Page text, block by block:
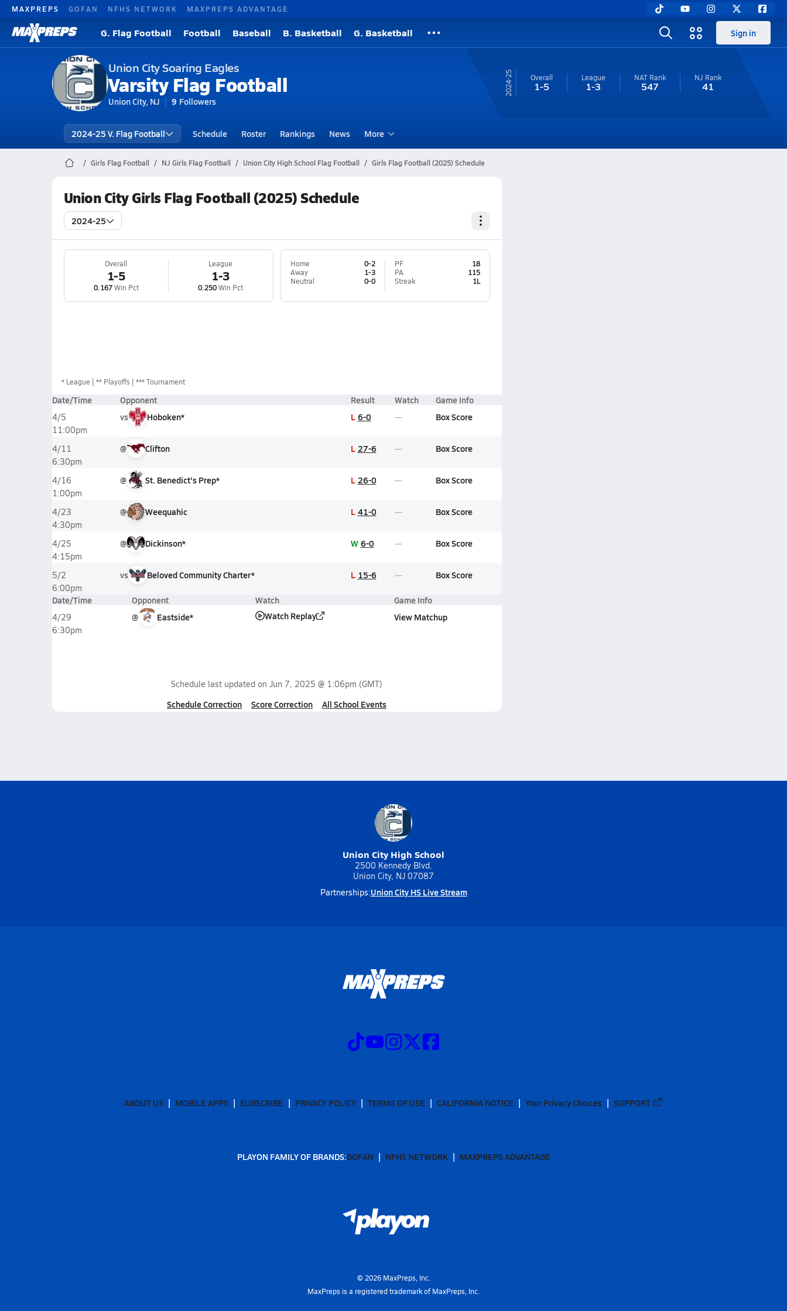
MAXPREPS GOFAN NFHS NETWORK MAXPREPS ADVANTAGE
G. Flag Football Football Baseball B. Basketball G. Basketball Sign in
Union City Soaring Eagles
Varsity Flag Football
Union City, NJ 9 Followers
24-25 Overall
1-5
League
1-3
NAT Rank
547
NJ Rank
41
2024-25 V. Flag Football Schedule Roster Rankings News More
Girls Flag Football NJ Girls Flag Football Union City High School Flag Football Girls Flag Football (2025) Schedule
Union City Girls Flag Football (2025) Schedule
2024-25
Overall
1-5
0.167Win Pct
League
1-3
0.250Win Pct
Home
0-2
Away
1-3
Neutral
0-0
PF
18
PA
115
Streak
1L
* League ** Playoffs *** Tournament
Date/Time Opponent Result Watch Game Info
4/5
11:00pm
vs Hoboken* L 6-0 Box Score
4/11
6:30pm
@ Clifton L 27-6 Box Score
4/16
1:00pm
@ St. Benedict's Prep* L 26-0 Box Score
4/23
4:30pm
@ Weequahic L 41-0 Box Score
4/25
4:15pm
@ Dickinson* W 6-0 Box Score
5/2
6:00pm
vs Beloved Community Charter* L 15-6 Box Score
Date/Time Opponent Watch Game Info
4/29
6:30pm
@ Eastside* Watch Replay View Matchup
Schedule last updated on Jun 7, 2025 @ 1:06pm (GMT)
Schedule Correction Score Correction All School Events
Union City High School
2500 Kennedy Blvd.
Union City, NJ 07087
Partnerships:Union City HS Live Stream
ABOUT US MOBILE APPS SUBSCRIBE PRIVACY POLICY TERMS OF USE CALIFORNIA NOTICE Your Privacy Choices SUPPORT
PLAYON FAMILY OF BRANDS:GOFAN NFHS NETWORK MAXPREPS ADVANTAGE
© 2026MaxPreps, Inc.
MaxPreps is a registered trademark of MaxPreps, Inc.